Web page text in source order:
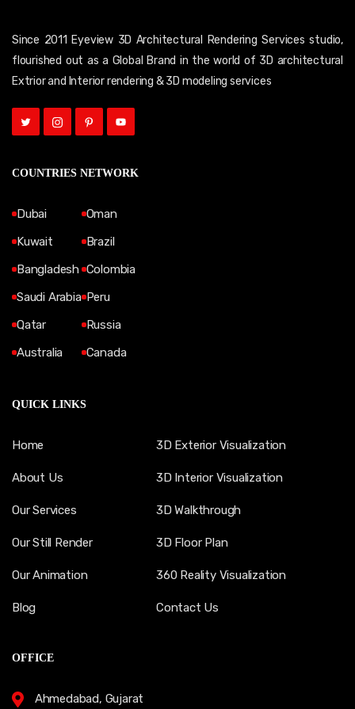
Since 2011 Eyeview 3D Architectural Rendering Services studio,
flourished out as a Global Brand in the world of 3D architectural
Extrior and Interior rendering & 3D modeling services
COUNTRIES NETWORK
Dubai
Kuwait
Bangladesh
Saudi Arabia
Qatar
Australia
Oman
Brazil
Colombia
Peru
Russia
Canada
QUICK LINKS
Home
About Us
Our Services
Our Still Render
Our Animation
Blog
3D Exterior Visualization
3D Interior Visualization
3D Walkthrough
3D Floor Plan
360 Reality Visualization
Contact Us
OFFICE
Ahmedabad, Gujarat